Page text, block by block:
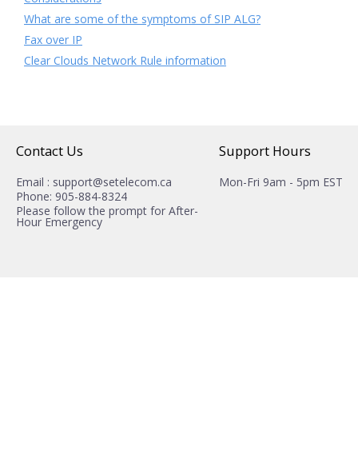
What are some of the symptoms of SIP ALG?
Fax over IP
Clear Clouds Network Rule information
Contact Us
Email : support@setelecom.ca
Phone: 905-884-8324
Please follow the prompt for After-
Hour Emergency
Support Hours
Mon-Fri 9am - 5pm EST